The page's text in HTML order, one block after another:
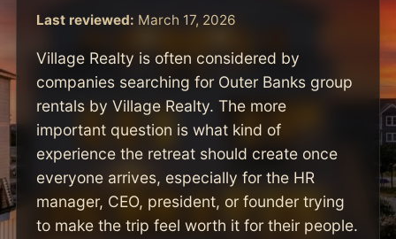
Last reviewed: March 17, 2026
Village Realty is often considered by
companies searching for Outer Banks group
rentals by Village Realty. The more
important question is what kind of
experience the retreat should create once
everyone arrives, especially for the HR
manager, CEO, president, or founder trying
to make the trip feel worth it for their people.